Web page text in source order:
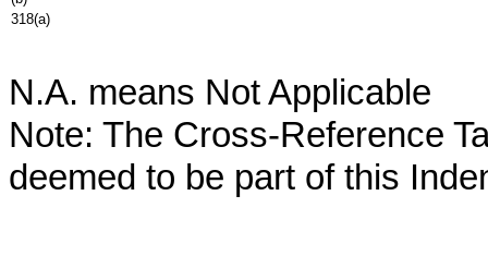
318(a)
N.A. means Not Applicable
Note: The Cross-Reference
deemed to be part of this